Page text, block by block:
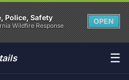
Police, Safety
Wildfire Response
OPEN
☰